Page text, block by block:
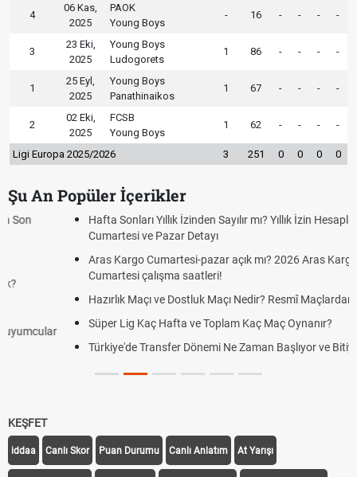
4
06 Kas,
2025
PAOK
Young Boys
- 16 - - - -
3
23 Eki,
2025
Young Boys
Ludogorets
1 86 - - - -
1
25 Eyl,
2025
Young Boys
Panathinaikos
1 67 - - - -
2
02 Eki,
2025
FCSB
Young Boys
1 62 - - - -
Ligi Europa 2025/2026 3 251 0 0 0 0
Şu An Popüler İçerikler
Hafta Sonları Yıllık İzinden Sayılır mı? Yıllık İzin Hesaplamasında
Cumartesi ve Pazar Detayı
Aras Kargo Cumartesi-pazar açık mı? 2026 Aras Kargo
Cumartesi çalışma saatleri!
Hazırlık Maçı ve Dostluk Maçı Nedir? Resmî Maçlardan Farkları
Süper Lig Kaç Hafta ve Toplam Kaç Maç Oynanır?
Türkiye'de Transfer Dönemi Ne Zaman Başlıyor ve Bitiyor?
KEŞFET
iddaa Canlı Skor Puan Durumu Canlı Anlatım At Yarışı